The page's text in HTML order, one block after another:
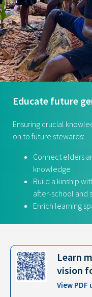
Educate future
Ensuring crucial
on to future stewards:
Connect elders
knowledge
Build a kinship
after-school and
Enrich learning
Learn
vision
View PDF